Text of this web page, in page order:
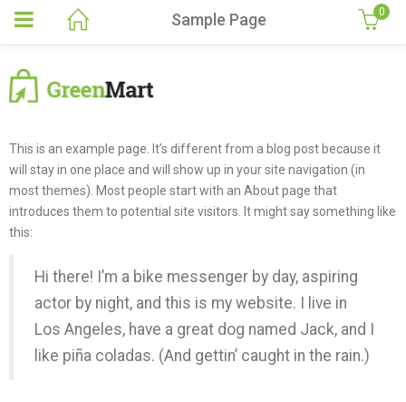
Sample Page 0
This is an example page. It’s different from a blog post because it
will stay in one place and will show up in your site navigation (in
most themes). Most people start with an About page that
introduces them to potential site visitors. It might say something like
this:
Hi there! I’m a bike messenger by day, aspiring
actor by night, and this is my website. I live in
Los Angeles, have a great dog named Jack, and I
like piña coladas. (And gettin’ caught in the rain.)